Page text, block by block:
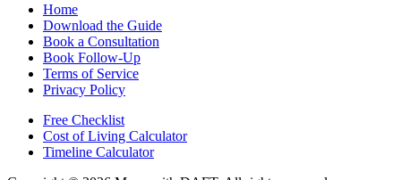
Home
Download the Guide
Book a Consultation
Book Follow-Up
Terms of Service
Privacy Policy
Free Checklist
Cost of Living Calculator
Timeline Calculator